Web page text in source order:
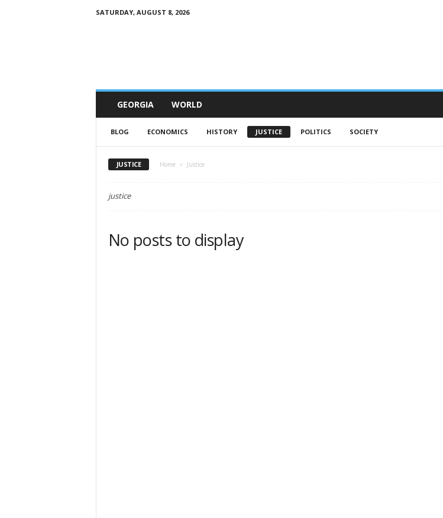
SATURDAY, AUGUST 8, 2026
GEORGIA WORLD
BLOG ECONOMICS HISTORY JUSTICE POLITICS SOCIETY
JUSTICE Home Justice
justice
No posts to display